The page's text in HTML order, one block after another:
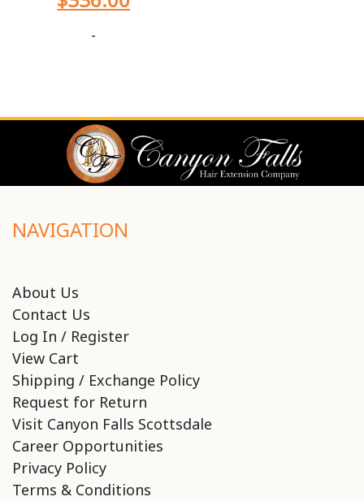
-
NAVIGATION
About Us
Contact Us
Log In / Register
View Cart
Shipping / Exchange Policy
Request for Return
Visit Canyon Falls Scottsdale
Career Opportunities
Privacy Policy
Terms & Conditions